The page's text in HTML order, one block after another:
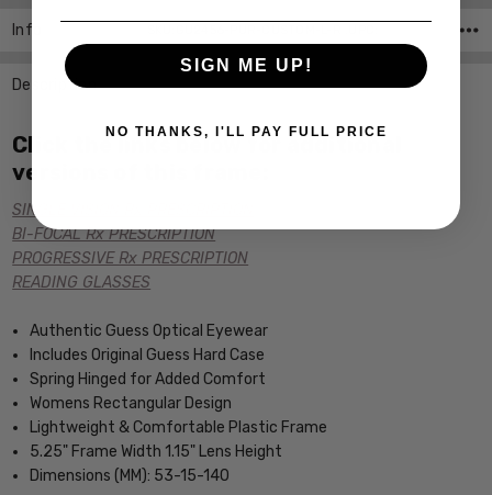
Info
Description
Click the links below for additional
versions of this frame:
SINGLE VISION Rx PRESCRIPTION
BI-FOCAL Rx PRESCRIPTION
PROGRESSIVE Rx PRESCRIPTION
READING GLASSES
Authentic Guess Optical Eyewear
Includes Original Guess Hard Case
Spring Hinged for Added Comfort
Womens Rectangular Design
Lightweight & Comfortable Plastic Frame
5.25" Frame Width 1.15" Lens Height
Dimensions (MM): 53-15-140
SIGN ME UP!
NO THANKS, I'LL PAY FULL PRICE